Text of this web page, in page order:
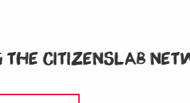
CitizensLab